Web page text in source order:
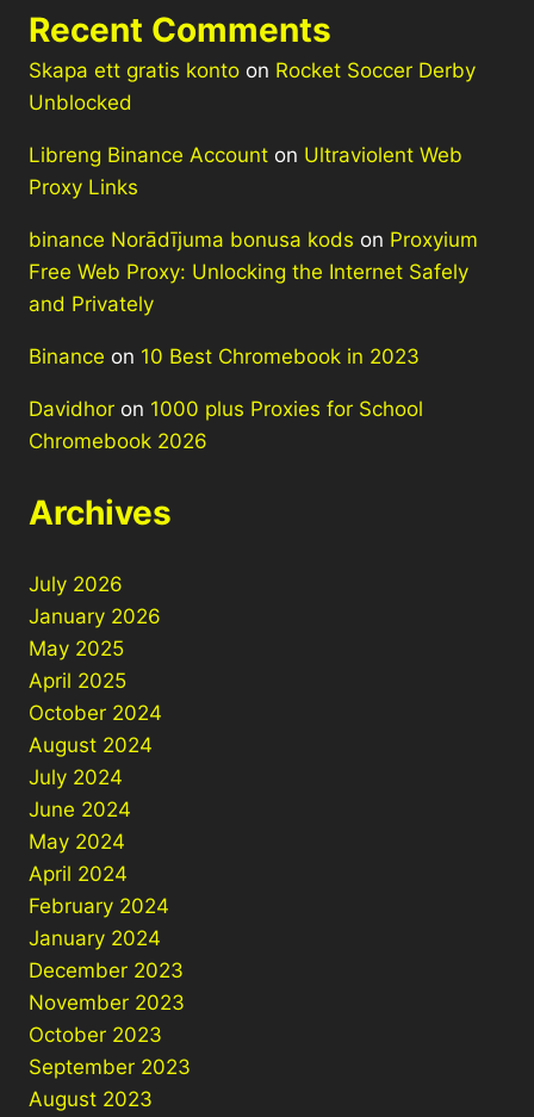
Recent Comments
Skapa ett gratis konto on Rocket Soccer Derby
Unblocked
Libreng Binance Account on Ultraviolent Web
Proxy Links
binance Norādījuma bonusa kods on Proxyium
Free Web Proxy: Unlocking the Internet Safely
and Privately
Binance on 10 Best Chromebook in 2023
Davidhor on 1000 plus Proxies for School
Chromebook 2026
Archives
July 2026
January 2026
May 2025
April 2025
October 2024
August 2024
July 2024
June 2024
May 2024
April 2024
February 2024
January 2024
December 2023
November 2023
October 2023
September 2023
August 2023